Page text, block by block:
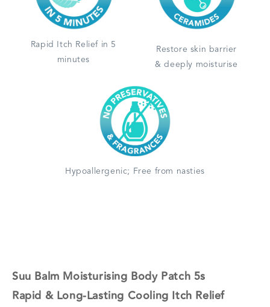
Rapid Itch Relief in 5
minutes
Restore skin barrier
& deeply moisturise
Hypoallergenic; Free from nasties
Suu Balm Moisturising Body Patch 5s
Rapid & Long-Lasting Cooling Itch Relief